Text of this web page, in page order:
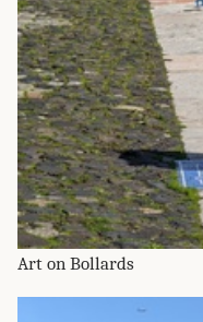
Art on Bollards